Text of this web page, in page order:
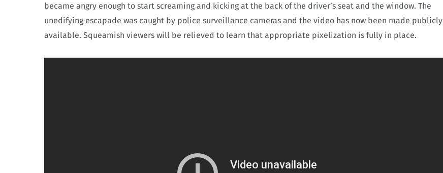
became angry enough to start screaming and kicking at the back of the driver’s seat and the window. The
unedifying escapade was caught by police surveillance cameras and the video has now been made publicly
available. Squeamish viewers will be relieved to learn that appropriate pixelization is fully in place.